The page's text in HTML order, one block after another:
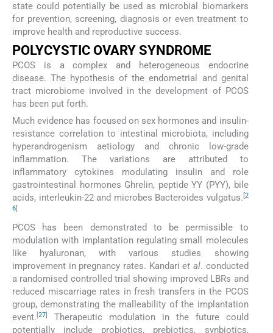
state could potentially be used as microbial biomarkers
for prevention, screening, diagnosis or even treatment to
improve health and reproductive success.
POLYCYSTIC OVARY SYNDROME
PCOS is a complex and heterogeneous endocrine
disease. The hypothesis of the endometrial and genital
tract microbiome involved in the development of PCOS
has been put forth.
Much evidence has focused on sex hormones and insulin-
resistance correlation to intestinal microbiota, including
hyperandrogenism aetiology and chronic low-grade
inflammation. The variations are attributed to
inflammatory cytokines modulating insulin and role
gastrointestinal hormones Ghrelin, peptide YY (PYY), bile
acids, interleukin-22 and microbes Bacteroides vulgatus. [2
6]
PCOS has been demonstrated to be permissible to
modulation with implantation regulating small molecules
like hyaluronan, with various studies showing
improvement in pregnancy rates. Kandariet al. conducted
a randomised controlled trial showing improved LBRs and
reduced miscarriage rates in fresh transfers in the PCOS
group, demonstrating the malleability of the implantation
event. [27]
Therapeutic modulation in the future could
potentially include probiotics, prebiotics, synbiotics,